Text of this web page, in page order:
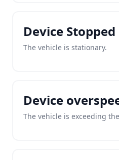
Device Stopped
The vehicle is stationary.
Device
The vehicle is exceeding